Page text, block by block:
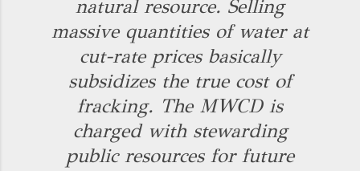
natural resource. Selling
massive quantities of water at
cut-rate prices basically
subsidizes the true cost of
fracking. The MWCD is
charged with stewarding
public resources for future